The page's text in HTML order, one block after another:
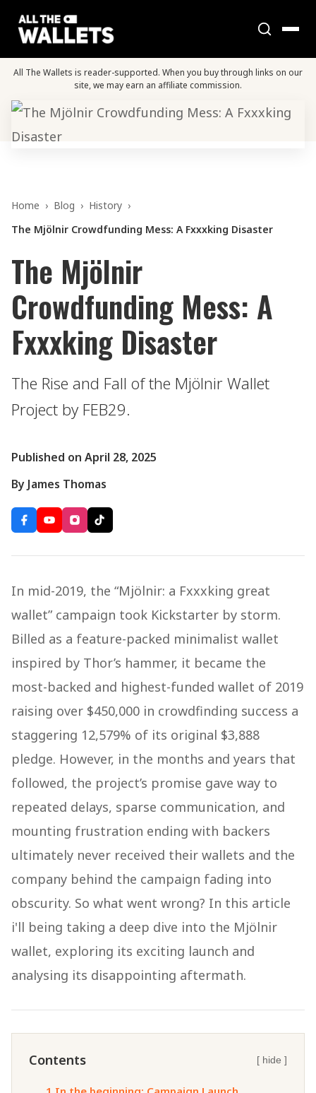
All The Wallets is reader-supported. When you buy through links on our
site, we may earn an affiliate commission.
Home › Blog › History ›
The Mjölnir Crowdfunding Mess: A Fxxxking Disaster
The Mjölnir
Crowdfunding Mess: A
Fxxxking Disaster
The Rise and Fall of the Mjölnir Wallet
Project by FEB29.
Published on April 28, 2025
By James Thomas
In mid-2019, the “Mjölnir: a Fxxxking great
wallet” campaign took Kickstarter by storm.
Billed as a feature-packed minimalist wallet
inspired by Thor’s hammer, it became the
most-backed and highest-funded wallet of 2019
raising over $450,000 in crowdfinding success a
staggering 12,579% of its original $3,888
pledge.​ However, in the months and years that
followed, the project’s promise gave way to
repeated delays, sparse communication, and
mounting frustration ending with backers
ultimately never received their wallets and the
company behind the campaign fading into
obscurity. So what went wrong? In this article
i'll being taking a deep dive into the Mjölnir
wallet, exploring its exciting launch and
analysing its disappointing aftermath.
Contents [ hide ]